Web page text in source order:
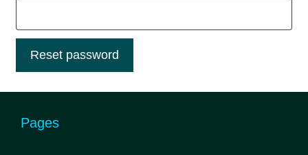
Reset password
Pages